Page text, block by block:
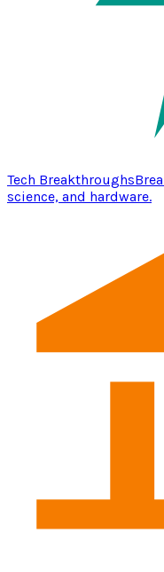
Tech Breakthroughs
science, and hardware.